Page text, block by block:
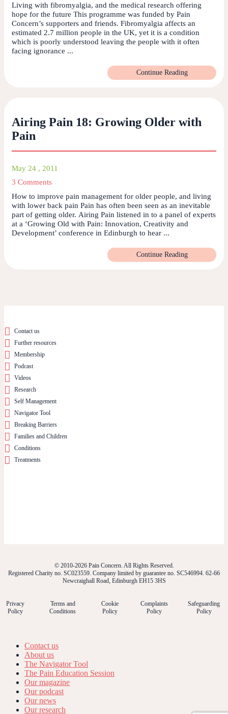
Living with fibromyalgia, and the medical research offering
hope for the future This programme was funded by Pain
Concern’s supporters and friends. Fibromyalgia affects an
estimated 2.7 million people in the UK, yet it is a condition
which is poorly understood leaving the people with it often
facing ignorance ...
Continue Reading
Airing Pain 18: Growing Older with
Pain
May 24 , 2011
3 Comments
How to improve pain management for older people, and living
with lower back pain Pain has often been seen as an inevitable
part of getting older. Airing Pain listened in to a panel of experts
at a ‘Growing Old with Pain: Innovation, Creativity and
Development’ conference in Edinburgh to hear ...
Continue Reading
Contact us
Further resources
Membership
Podcast
Videos
Research
Self Management
Navigator Tool
Breaking Barriers
Families and Children
Conditions
Treatments
© 2010-2026 Pain Concern. All Rights Reserved.
Registered Charity no. SC023559. Company limited by guarantee no. SC546994. 62-66
Newcraighall Road, Edinburgh EH15 3HS
Privacy
Policy
Terms and
Conditions
Cookie
Policy
Complaints
Policy
Safeguarding
Policy
Contact us
About us
The Navigator Tool
The Pain Education Session
Our magazine
Our podcast
Our news
Our research